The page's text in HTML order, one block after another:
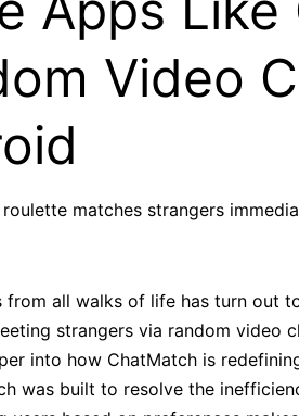
Video
matches strangers
all walks of life has turn out
strangers via random video
into how ChatMatch is
was built to resolve the